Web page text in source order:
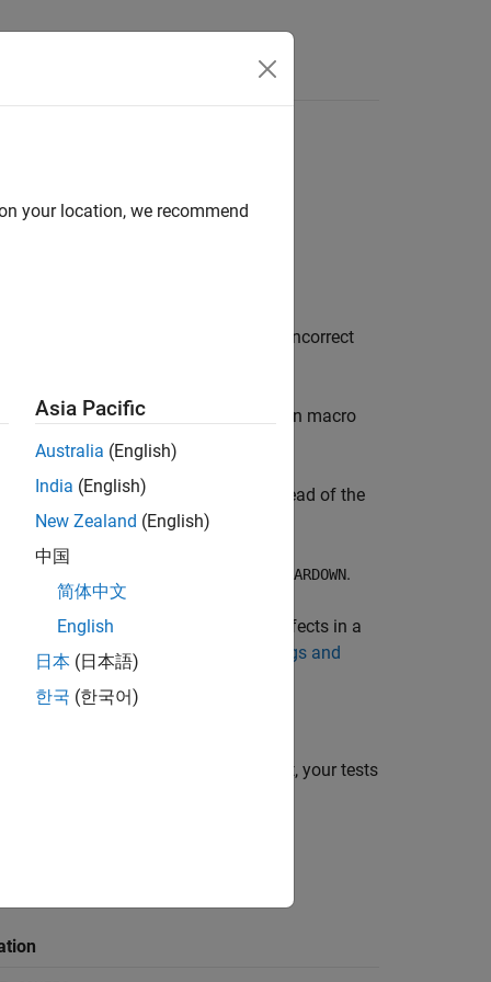
configuration, and so on
xUnit API in the incorrect
in the test configuration macro
).
macroPST_SUITE_CONFIG
(instead of the
PST_TEARDOWN.
Libraries used (-library)
or find defects in a
more information, see
Check for Bugs and
configuration get ignored. As a result, your tests
your location, we recommend
Asia Pacific
Australia (English)
India (English)
New Zealand (English)
中国
简体中文
English
日本 (日本語)
한국 (한국어)